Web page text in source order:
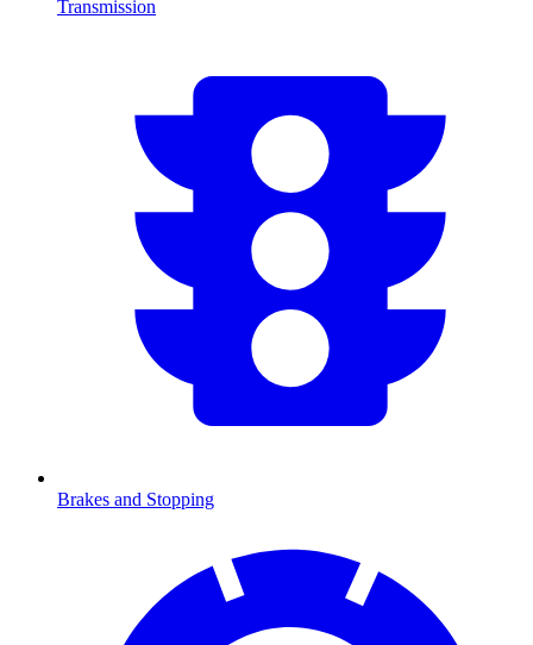
Transmission
Brakes and Stopping